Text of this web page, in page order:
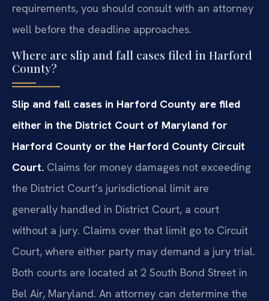
requirements, you should consult with an attorney
well before the deadline approaches.
Where are slip and fall cases filed in Harford
County?
Slip and fall cases in Harford County are filed
either in the District Court of Maryland for
Harford County or the Harford County Circuit
Court. Claims for money damages not exceeding
the District Court’s jurisdictional limit are
generally handled in District Court, a court
without a jury. Claims over that limit go to Circuit
Court, where either party may demand a jury trial.
Both courts are located at 2 South Bond Street in
Bel Air, Maryland. An attorney can determine the